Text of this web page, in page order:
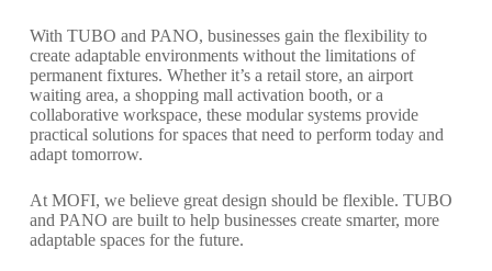
With TUBO and PANO, businesses gain the flexibility to
create adaptable environments without the limitations of
permanent fixtures. Whether it’s a retail store, an airport
waiting area, a shopping mall activation booth, or a
collaborative workspace, these modular systems provide
practical solutions for spaces that need to perform today and
adapt tomorrow.
At MOFI, we believe great design should be flexible. TUBO
and PANO are built to help businesses create smarter, more
adaptable spaces for the future.